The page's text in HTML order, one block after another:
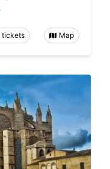
tickets Map